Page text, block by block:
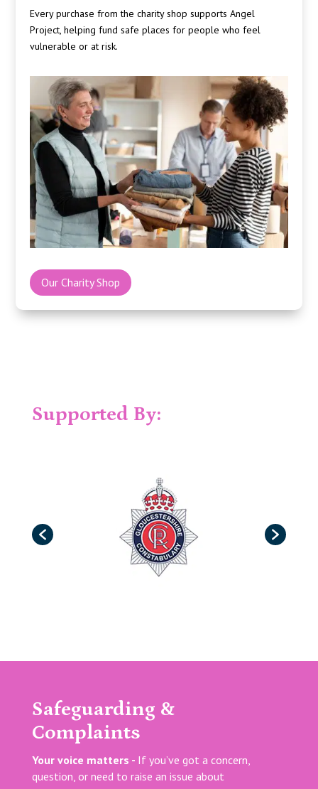
Every purchase from the charity shop supportsAngel
Project, helping fund safe places for people who feel
vulnerable or at risk.
Our Charity Shop
Supported By:
Safeguarding &
Complaints
Your voice matters - If you’ve got a concern,
question, or need to raise an issue about